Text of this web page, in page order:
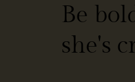
Be
she's